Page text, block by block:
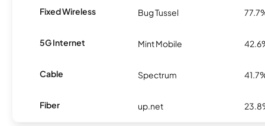
Fixed Wireless Bug Tussel
5G Internet Mint Mobile
Cable Spectrum
Fiber up.net